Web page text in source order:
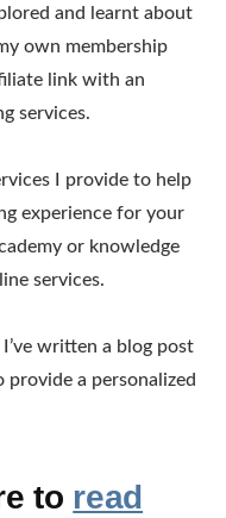
and learnt about
own membership
link with an
services.
I provide to help
experience for your
or knowledge
services.
written a blog post
a personalized
to read